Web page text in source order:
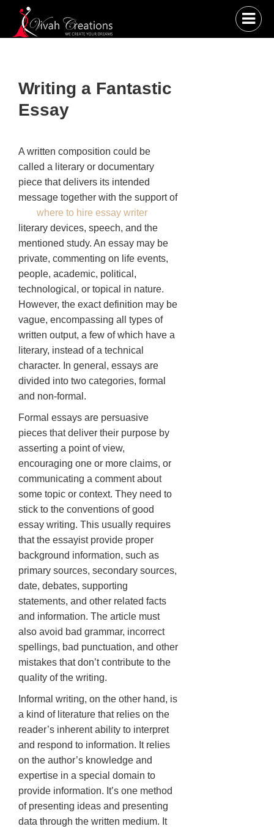
Writing a Fantastic
Essay
A written composition could be
called a literary or documentary
piece that delivers its intended
message together with the support of
where to hire essay writer
literary devices, speech, and the
mentioned study. An essay may be
private, commenting on life events,
people, academic, political,
technological, or topical in nature.
However, the exact definition may be
vague, encompassing all types of
written output, a few of which have a
literary, instead of a technical
character. In general, essays are
divided into two categories, formal
and non-formal.
Formal essays are persuasive
pieces that deliver their purpose by
asserting a point of view,
encouraging one or more claims, or
communicating a comment about
some topic or context. They need to
stick to the conventions of good
essay writing. This usually requires
that the essayist provide proper
background information, such as
primary sources, secondary sources,
date, debates, supporting
statements, and other related facts
and information. The article must
also avoid bad grammar, incorrect
spellings, bad punctuation, and other
mistakes that don’t contribute to the
quality of the writing.
Informal writing, on the other hand, is
a kind of literature that relies on the
reader’s inherent ability to interpret
and respond to information. It relies
on the author’s knowledge and
expertise in a special domain to
provide information. It’s one method
of presenting ideas and presenting
data through the written medium. It